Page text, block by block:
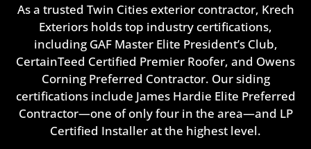
As a trusted Twin Cities exterior contractor, Krech
Exteriors holds top industry certifications,
including GAF Master Elite President’s Club,
CertainTeed Certified Premier Roofer, and Owens
Corning Preferred Contractor. Our siding
certifications include James Hardie Elite Preferred
Contractor—one of only four in the area—and LP
Certified Installer at the highest level.